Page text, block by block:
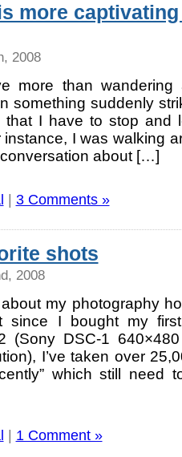
more
2008
more than wandering
something suddenly
that I have to stop and
instance, I was walking
about […]
3 Comments »
shots
2008
my photography
since I bought my
(Sony DSC-1
I’ve taken over
which still need
1 Comment »